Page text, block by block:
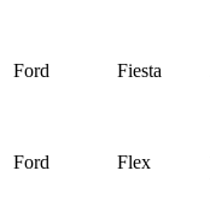
Ford Fiesta
Ford Flex